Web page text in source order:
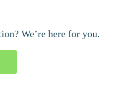
We’re here for you.